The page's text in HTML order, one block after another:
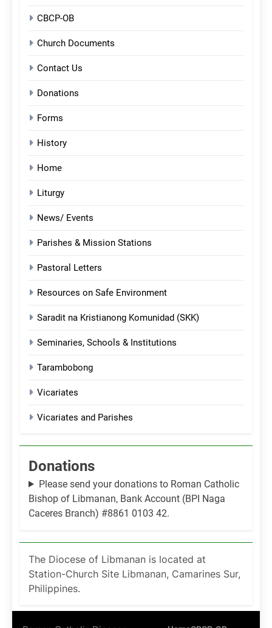
CBCP-OB
Church Documents
Contact Us
Donations
Forms
History
Home
Liturgy
News/ Events
Parishes & Mission Stations
Pastoral Letters
Resources on Safe Environment
Saradit na Kristianong Komunidad (SKK)
Seminaries, Schools & Institutions
Tarambobong
Vicariates
Vicariates and Parishes
Donations
Please send your donations to Roman Catholic
Bishop of Libmanan, Bank Account (BPI Naga
Caceres Branch) #8861 0103 42.
The Diocese of Libmanan is located at
Station-Church Site Libmanan, Camarines Sur,
Philippines.